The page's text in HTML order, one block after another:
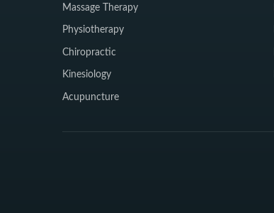
Massage Therapy
Physiotherapy
Chiropractic
Kinesiology
Acupuncture